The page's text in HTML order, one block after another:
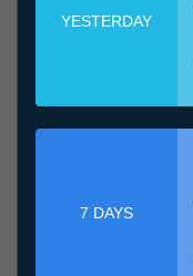
YESTERDAY
7 DAYS